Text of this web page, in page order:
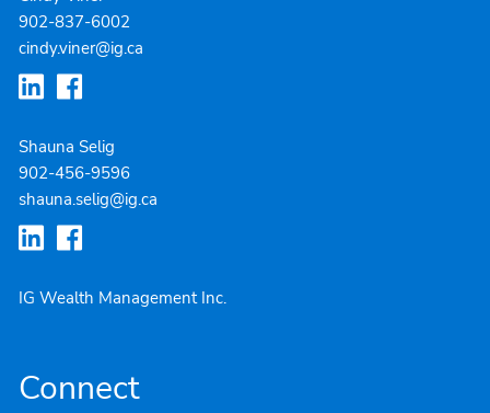
902-837-6002
cindy.viner@ig.ca
Shauna Selig
902-456-9596
shauna.selig@ig.ca
IG Wealth Management Inc.
Connect